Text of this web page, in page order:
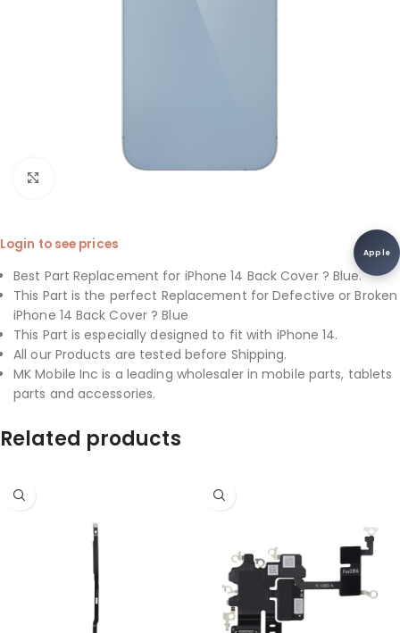
Apple
Login to see prices
Best Part Replacement for iPhone 14 Back Cover ? Blue.
This Part is the perfect Replacement for Defective or Broken
iPhone 14 Back Cover ? Blue
This Part is especially designed to fit with iPhone 14.
All our Products are tested before Shipping.
MK Mobile Inc is a leading wholesaler in mobile parts, tablets
parts and accessories.
Related products